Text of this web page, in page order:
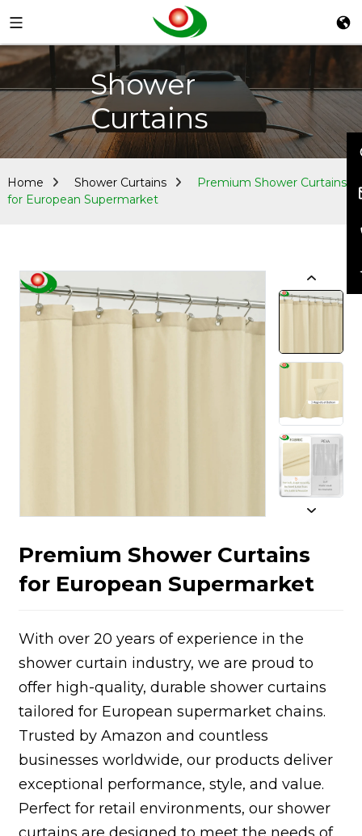
Shower
Curtains
Home Shower Curtains
Premium Shower Curtains
for European Supermarket
Premium Shower Curtains
for European Supermarket
With over 20 years of experience in the
shower curtain industry, we are proud to
offer high-quality, durable shower curtains
tailored for European supermarket chains.
Trusted by Amazon and countless
businesses worldwide, our products deliver
exceptional performance, style, and value.
Perfect for retail environments, our shower